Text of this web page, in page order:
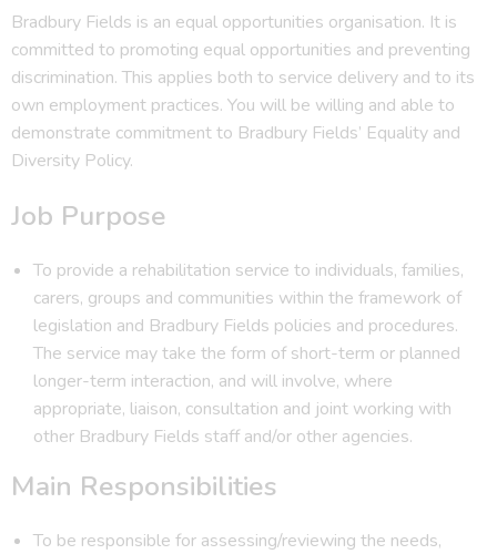
Bradbury Fields is an equal opportunities organisation. It is
committed to promoting equal opportunities and preventing
discrimination. This applies both to service delivery and to its
own employment practices. You will be willing and able to
demonstrate commitment to Bradbury Fields’ Equality and
Diversity Policy.
Job Purpose
To provide a rehabilitation service to individuals, families,
carers, groups and communities within the framework of
legislation and Bradbury Fields policies and procedures.
The service may take the form of short-term or planned
longer-term interaction, and will involve, where
appropriate, liaison, consultation and joint working with
other Bradbury Fields staff and/or other agencies.
Main Responsibilities
To be responsible for assessing/reviewing the needs,